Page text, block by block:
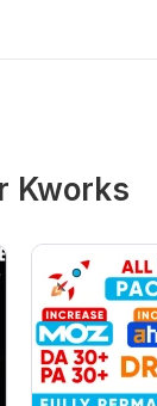
Kworks